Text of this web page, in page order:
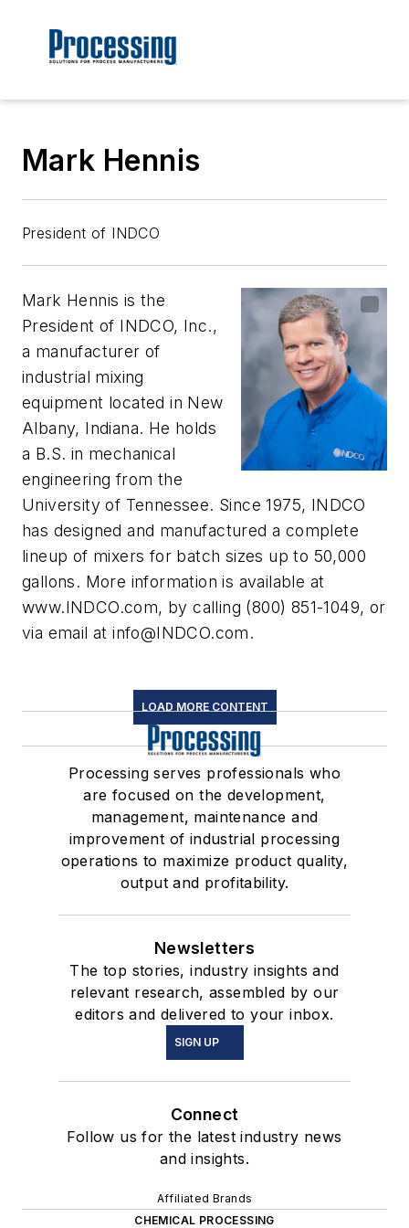
Mark Hennis
President of INDCO
Mark Hennis is the
President of INDCO, Inc.,
a manufacturer of
industrial mixing
equipment located in New
Albany, Indiana. He holds
a B.S. in mechanical
engineering from the
University of Tennessee. Since 1975, INDCO
has designed and manufactured a complete
lineup of mixers for batch sizes up to 50,000
gallons. More information is available at
www.INDCO.com, by calling (800) 851-1049, or
via email atinfo@INDCO.com.
LOAD MORE CONTENT
Processing serves professionals who
are focused on the development,
management, maintenance and
improvement of industrial processing
operations to maximize product quality,
output and profitability.
Newsletters
The top stories, industry insights and
relevant research, assembled by our
editors and delivered to your inbox.
SIGN UP
Connect
Follow us for the latest industry news
and insights.
Affiliated Brands
CHEMICAL PROCESSING